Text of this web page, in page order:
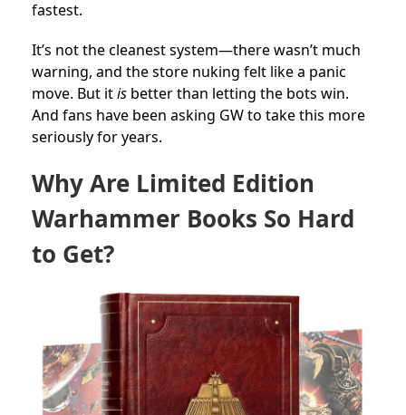
fastest.
It’s not the cleanest system—there wasn’t much
warning, and the store nuking felt like a panic
move. But itis better than letting the bots win.
And fans have been asking GW to take this more
seriously for years.
Why Are Limited Edition
Warhammer Books So Hard
to Get?